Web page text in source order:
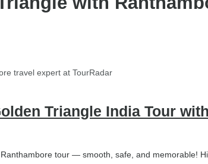
travel expert at TourRadar
Triangle India Tour with
tour — smooth, safe, and memorable!